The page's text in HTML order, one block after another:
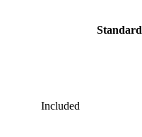
Standard
Included